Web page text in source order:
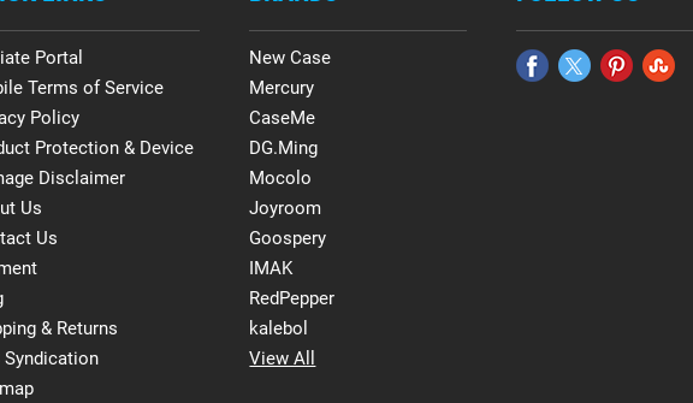
Portal
Terms of Service
Policy
Protection & Device
Disclaimer
Us
Us
& Returns
Syndication
New Case
Mercury
CaseMe
DG.Ming
Mocolo
Joyroom
Goospery
IMAK
RedPepper
kalebol
View All